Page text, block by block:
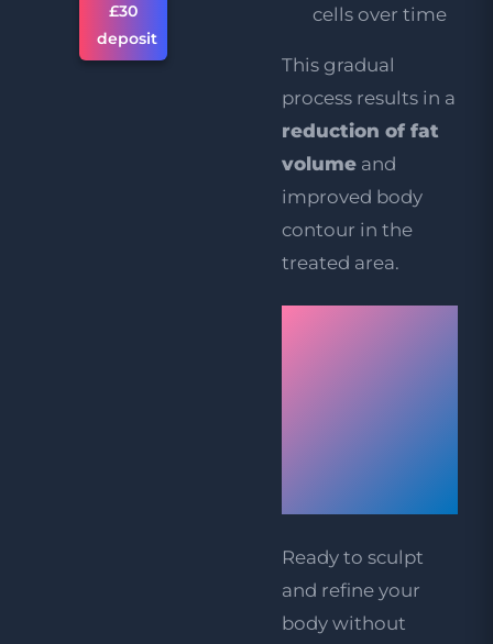
£30
deposit
cells over time
This gradual
process results in a
reduction of fat
volume and
improved body
contour in the
treated area.
Ready to sculpt
and refine your
body without